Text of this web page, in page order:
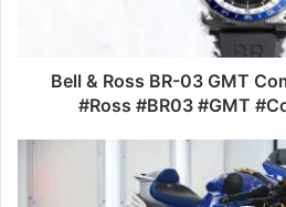
Bell & Ross BR-03 GMT
#Ross #BR03 #GMT